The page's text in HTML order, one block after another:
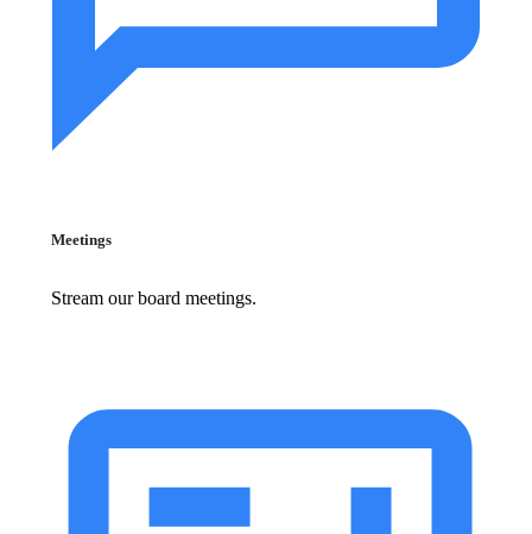
Meetings
Stream our board meetings.